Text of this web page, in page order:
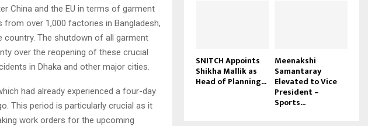
China and the EU in terms of garment
over 1,000 factories in Bangladesh,
country. The shutdown of all garment
over the reopening of these crucial
in Dhaka and other major cities.
had already experienced a four-day
This period is particularly crucial as it
work orders for the upcoming
SNITCH Appoints
Shikha Mallik as
Head of Planning...
Meenakshi
Samantaray
Elevated to Vice
President –
Sports...